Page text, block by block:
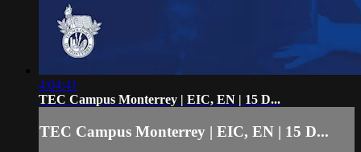
4:04:41
TEC Campus Monterrey | EIC, EN | 15 D...
TEC Campus Monterrey | EIC, EN | 15 D...